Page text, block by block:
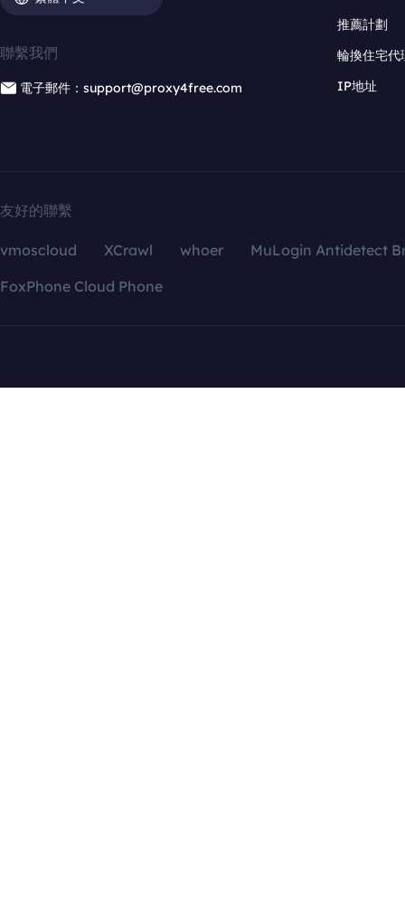
聯繫我們
電子郵件：support@proxy4free.com
推薦計劃
輪換住宅代
IP地址
友好的聯繫
vmoscloud XCrawl whoer
MuLogin Antidetect
FoxPhone Cloud Phone